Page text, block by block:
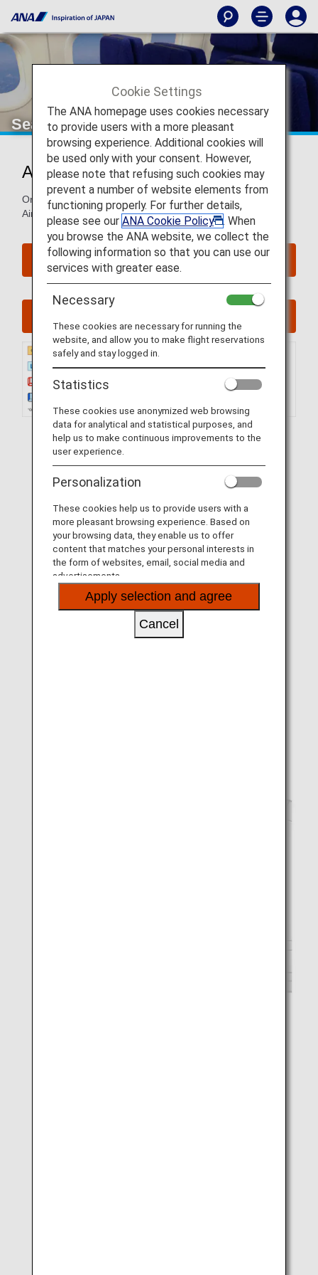
Seat Map of Airbus A320neo
Airbus A320neo (320)
On this page, you will find seat map information on the
Airbus A320neo (320) aircraft.
Reserve Seats
Cookie Settings
The ANA homepage uses cookies necessary
to provide users with a more pleasant
browsing experience. Additional cookies will
be used only with your consent. However,
please note that refusing such cookies may
prevent a number of website elements from
functioning properly. For further details,
please see our ANA Cookie Policy
. When
you browse the ANA website, we collect the
following information so that you can use our
services with greater ease.
Necessary
These cookies are necessary for running the
website, and allow you to make flight reservations
safely and stay logged in.
Statistics
These cookies use anonymized web browsing
data for analytical and statistical purposes, and
help us to make continuous improvements to the
user experience.
Personalization
These cookies help us to provide users with a
more pleasant browsing experience. Based on
your browsing data, they enable us to offer
content that matches your personal interests in
the form of websites, email, social media and
advertisements.
Apply selection and agree
Cancel